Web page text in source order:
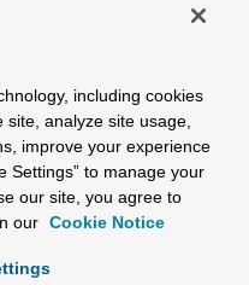
Reserved. The term “Broadcom”
or its subsidiaries.
Responsibility Terms of Use
including cookies
analyze site usage,
improve your experience
Settings” to manage your
our site, you agree to
our Cookie Notice